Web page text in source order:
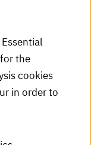
the
cookies
in order to